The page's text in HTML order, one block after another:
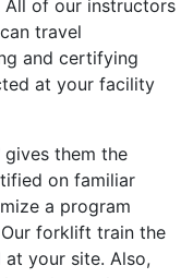
of our instructors
travel
and certifying
at your facility
them the
on familiar
a program
forklift train the
your site. Also,